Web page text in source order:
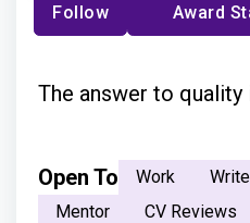
Follow Award
The answer to
Open To Work Write
Mentor
CV Reviews